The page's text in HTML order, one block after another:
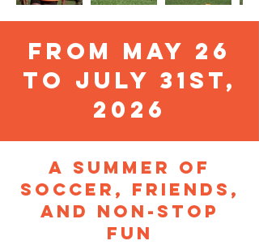
FROM MAY 26
TO JULY 31ST,
2026
A Summer of
Soccer, Friends,
and Non-Stop
Fun